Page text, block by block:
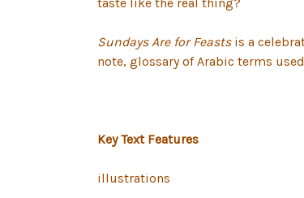
Sundays Are for Feastsis a
note, glossary of Arabic terms
Key Text Features
illustrations